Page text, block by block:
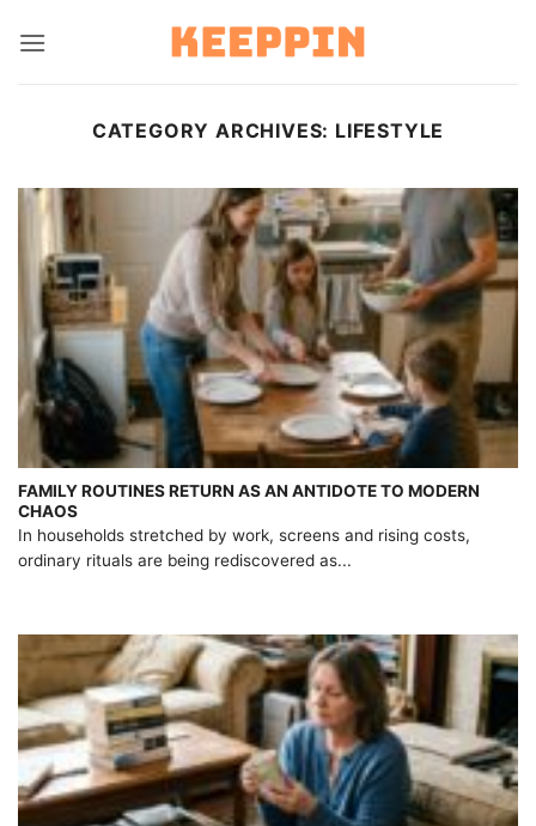
CATEGORY ARCHIVES: LIFESTYLE
FAMILY ROUTINES RETURN AS AN ANTIDOTE TO MODERN
CHAOS
In households stretched by work, screens and rising costs,
ordinary rituals are being rediscovered as...